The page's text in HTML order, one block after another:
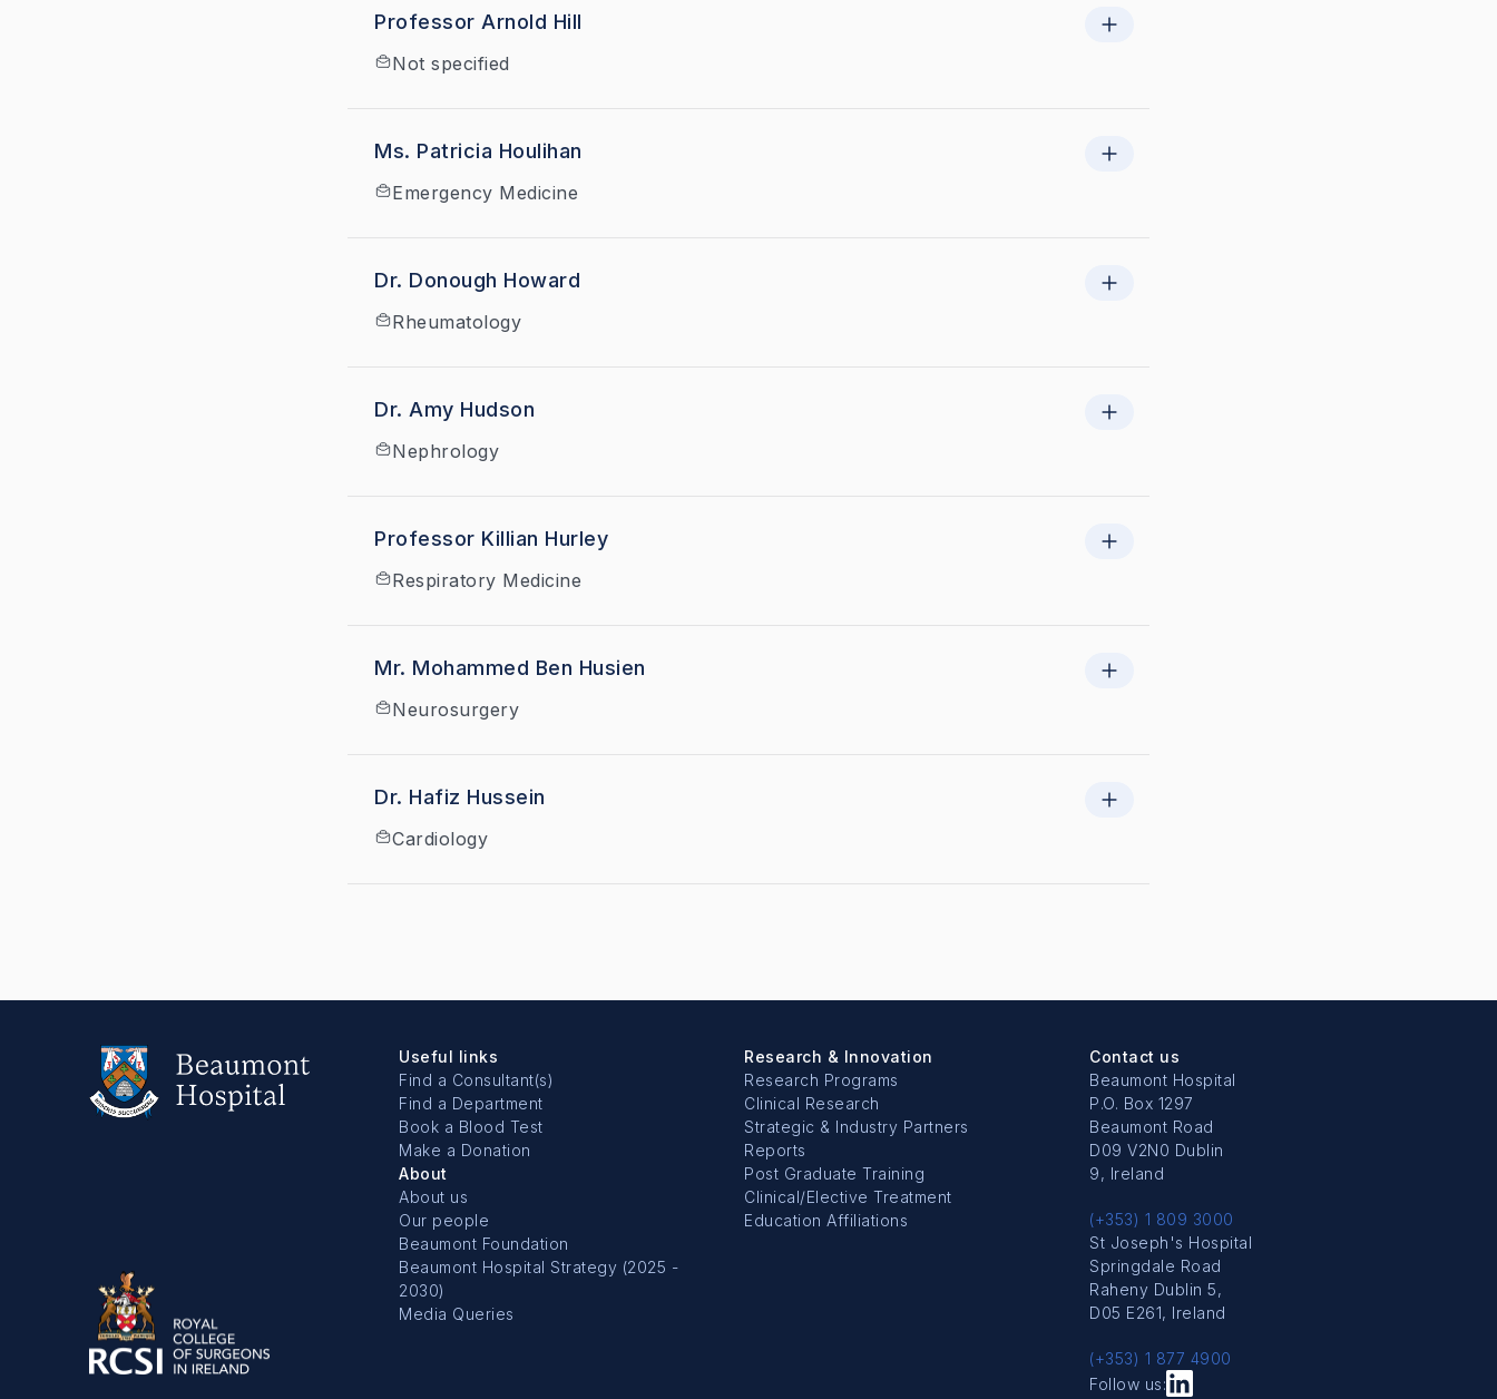
Professor Arnold Hill
Not specified
Ms. Patricia Houlihan
Emergency Medicine
Dr. Donough Howard
Rheumatology
Dr. Amy Hudson
Nephrology
Professor Killian Hurley
Respiratory Medicine
Mr. Mohammed Ben Husien
Neurosurgery
Dr. Hafiz Hussein
Cardiology
Useful links
Find a Consultant(s)
Find a Department
Book a Blood Test
Make a Donation
About
About us
Our people
Beaumont Foundation
Beaumont Hospital Strategy (2025 -
2030)
Media Queries
Research & Innovation
Research Programs
Clinical Research
Strategic & Industry Partners
Reports
Post Graduate Training
Clinical/Elective Treatment
Education Affiliations
Contact us
Beaumont Hospital
P.O. Box 1297
Beaumont Road
D09 V2N0 Dublin
9, Ireland
(+353) 1 809 3000
St Joseph's Hospital
Springdale Road
Raheny Dublin 5,
D05 E261, Ireland
(+353) 1 877 4900
Follow us: